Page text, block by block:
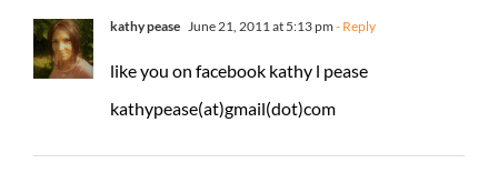
kathy pease June 21, 2011 at 5:13 pm - Reply
like you on facebook kathy l pease
kathypease(at)gmail(dot)com